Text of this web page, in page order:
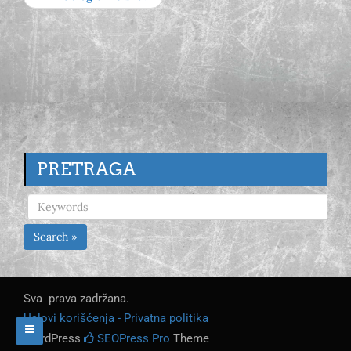
PRETRAGA
Search »
Sva prava zadržana.
Uslovi korišćenja - Privatna politika
WordPress
SEOPress Pro Theme